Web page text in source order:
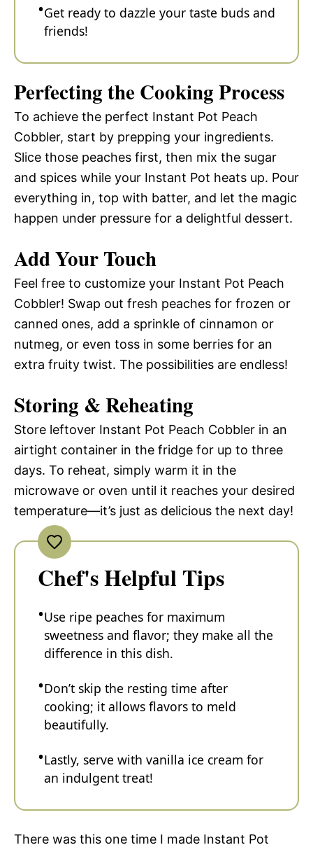
Get ready to dazzle your taste buds and
friends!
Perfecting the Cooking Process
To achieve the perfect Instant Pot Peach
Cobbler, start by prepping your ingredients.
Slice those peaches first, then mix the sugar
and spices while your Instant Pot heats up. Pour
everything in, top with batter, and let the magic
happen under pressure for a delightful dessert.
Add Your Touch
Feel free to customize your Instant Pot Peach
Cobbler! Swap out fresh peaches for frozen or
canned ones, add a sprinkle of cinnamon or
nutmeg, or even toss in some berries for an
extra fruity twist. The possibilities are endless!
Storing & Reheating
Store leftover Instant Pot Peach Cobbler in an
airtight container in the fridge for up to three
days. To reheat, simply warm it in the
microwave or oven until it reaches your desired
temperature—it’s just as delicious the next day!
Chef's Helpful Tips
Use ripe peaches for maximum
sweetness and flavor; they make all the
difference in this dish.
Don’t skip the resting time after
cooking; it allows flavors to meld
beautifully.
Lastly, serve with vanilla ice cream for
an indulgent treat!
There was this one time I made Instant Pot